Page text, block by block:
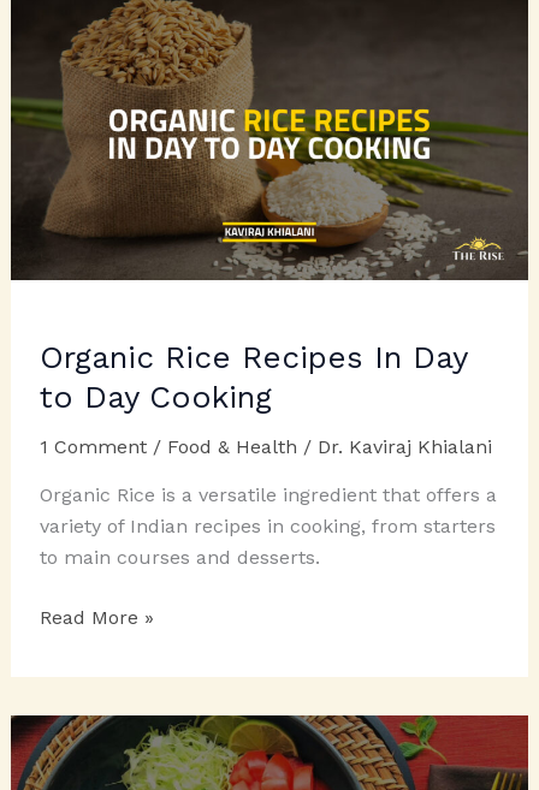
BURGER
FIESTA!
Organic Rice Recipes In Day
to Day Cooking
1 Comment / Food & Health / Dr. Kaviraj Khialani
Organic Rice is a versatile ingredient that offers a
variety of Indian recipes in cooking, from starters
to main courses and desserts.
Organic
Recipes
Day
to
Read More »